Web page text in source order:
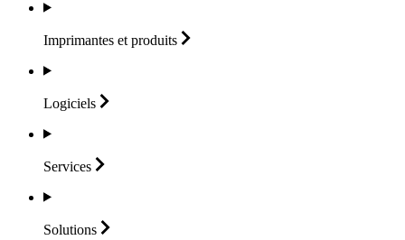
Imprimantes et produits
Logiciels
Services
Solutions